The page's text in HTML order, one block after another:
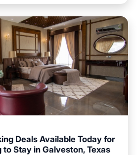
Deals Available Today for
Stay in Galveston, Texas